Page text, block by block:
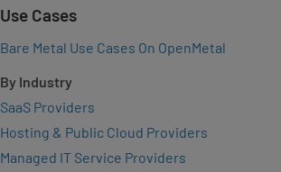
Use Cases
Bare Metal Use Cases On OpenMetal
By Industry
SaaS Providers
Hosting & Public Cloud Providers
Managed IT Service Providers